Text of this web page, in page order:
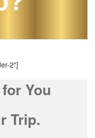
2″]
You
Trip.